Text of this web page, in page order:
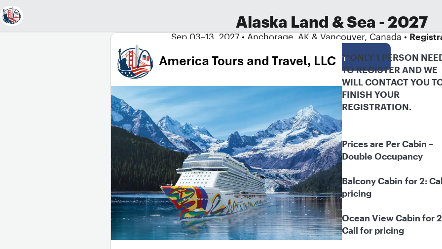
Alaska Land & Sea - 2027
Sep 03–13, 2027 • Anchorage, AK & Vancouver, Canada •
Log in**ONLY 1 PERSON
TO REGISTER AND WE
WILL CONTACT YOU
FINISH YOUR
REGISTRATION.
Prices are Per Cabin –
Double Occupancy
Balcony Cabin for 2:
pricing
Ocean View Cabin for 2
Call for pricing